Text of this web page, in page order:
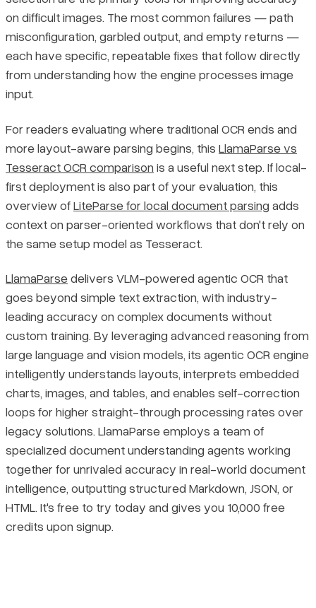
on difficult images. The most common failures — path
misconfiguration, garbled output, and empty returns —
each have specific, repeatable fixes that follow directly
from understanding how the engine processes image
input.
For readers evaluating where traditional OCR ends and
more layout-aware parsing begins, this LlamaParse vs
Tesseract OCR comparison is a useful next step. If local-
first deployment is also part of your evaluation, this
overview ofLiteParse for local document parsing adds
context on parser-oriented workflows that don't rely on
the same setup model as Tesseract.
LlamaParsedelivers VLM-powered agentic OCR that
goes beyond simple text extraction, with industry-
leading accuracy on complex documents without
custom training. By leveraging advanced reasoning from
large language and vision models, its agentic OCR engine
intelligently understands layouts, interprets embedded
charts, images, and tables, and enables self-correction
loops for higher straight-through processing rates over
legacy solutions. LlamaParse employs a team of
specialized document understanding agents working
together for unrivaled accuracy in real-world document
intelligence, outputting structured Markdown, JSON, or
HTML. It's free to try today and gives you 10,000 free
credits upon signup.